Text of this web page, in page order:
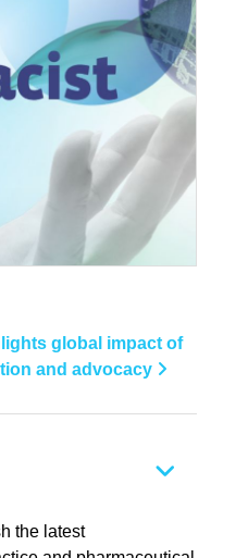
global impact of
and advocacy
the latest